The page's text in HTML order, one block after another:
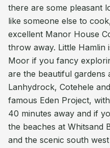
there are some pleasant
like someone else to
excellent Manor House
throw away. Little Hamlin
Moor if you fancy
are the beautiful gardens
Lanhydrock, Cotehele
famous Eden Project,
40 minutes away and if
the beaches at Whitsand
and the scenic south